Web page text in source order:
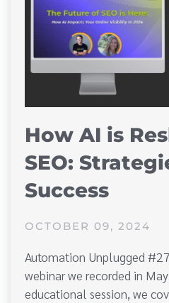
How AI is
SEO:
Success
OCTOBER 09, 2024
Automation Unplugged
webinar we recorded in
educational session, we